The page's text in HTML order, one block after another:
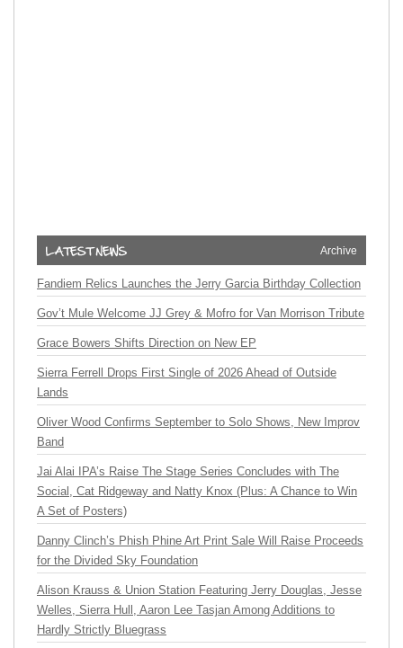
Archive
Fandiem Relics Launches the Jerry Garcia Birthday Collection
Gov’t Mule Welcome JJ Grey & Mofro for Van Morrison Tribute
Grace Bowers Shifts Direction on New EP
Sierra Ferrell Drops First Single of 2026 Ahead of Outside
Lands
Oliver Wood Confirms September to Solo Shows, New Improv
Band
Jai Alai IPA’s Raise The Stage Series Concludes with The
Social, Cat Ridgeway and Natty Knox (Plus: A Chance to Win
A Set of Posters)
Danny Clinch’s Phish Phine Art Print Sale Will Raise Proceeds
for the Divided Sky Foundation
Alison Krauss & Union Station Featuring Jerry Douglas, Jesse
Welles, Sierra Hull, Aaron Lee Tasjan Among Additions to
Hardly Strictly Bluegrass